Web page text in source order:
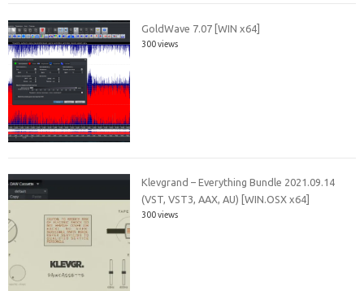
GoldWave 7.07 [WIN x64]
300 views
Klevgrand – Everything Bundle 2021.09.14
(VST, VST3, AAX, AU) [WIN.OSX x64]
300 views